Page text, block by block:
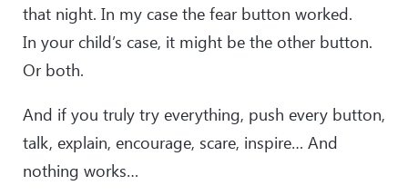
that night. In my case the fear button worked.
In your child’s case, it might be the other button.
Or both.
And if you truly try everything, push every button,
talk, explain, encourage, scare, inspire… And
nothing works…